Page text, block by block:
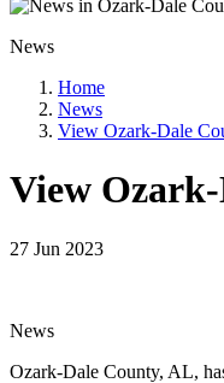
News
Home
News
View Ozark-Dale
View
27 Jun 2023
News
Ozark-Dale County, AL,